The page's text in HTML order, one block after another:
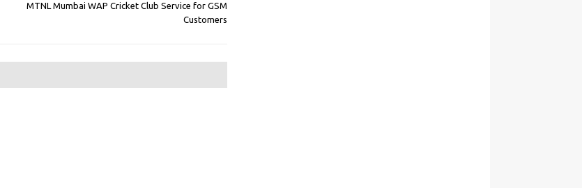
MTNL Mumbai WAP Cricket Club Service for GSM
Customers